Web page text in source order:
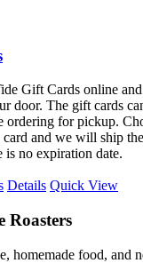
Gift Cards online
door. The gift cards
ordering for pickup.
card and we will ship
is no expiration date.
This
has
variants.
The
Details Quick View
Roasters
homemade food, and